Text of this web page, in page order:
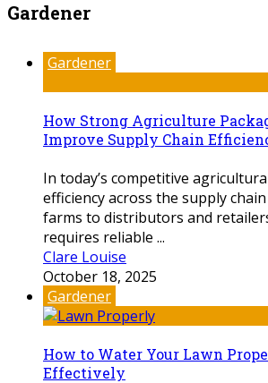
Gardener
Gardener
How Strong Agriculture
Improve Supply Chain
In today’s competitive
efficiency across the supply
farms to distributors and
requires reliable ...
Clare Louise
October 18, 2025
Gardener
How to Water Your Lawn
Effectively